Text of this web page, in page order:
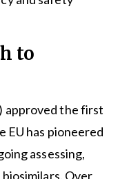
to
approved the first
EU has pioneered
assessing,
Over